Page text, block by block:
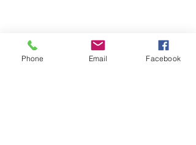
Phone Email Facebook